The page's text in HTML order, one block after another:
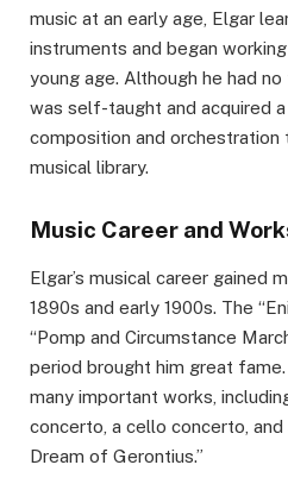
music at an early age, Elgar
instruments and began
young age. Although he had
was self-taught and acquired
composition and orchestration
musical library.
Music Career and
Elgar’s musical career gained
1890s and early 1900s. The
“Pomp and Circumstance
period brought him great
many important works,
concerto, a cello concerto,
Dream of Gerontius.”